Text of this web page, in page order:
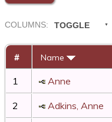
COL UMNS: TOGGLE
# Name
1 Anne
2 Adkins, Anne